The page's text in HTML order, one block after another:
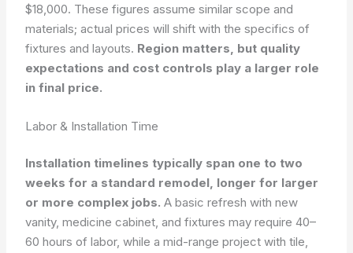
$18,000. These figures assume similar scope and
materials; actual prices will shift with the specifics of
fixtures and layouts. Region matters, but quality
expectations and cost controls play a larger role
in final price.
Labor & Installation Time
Installation timelines typically span one to two
weeks for a standard remodel, longer for larger
or more complex jobs. A basic refresh with new
vanity, medicine cabinet, and fixtures may require 40–
60 hours of labor, while a mid-range project with tile,